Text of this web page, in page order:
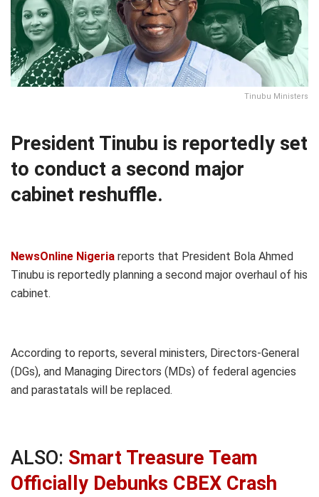
Tinubu Ministers
President Tinubu is reportedly set
to conduct a second major
cabinet reshuffle.
NewsOnline Nigeria reports that President Bola Ahmed
Tinubu is reportedly planning a second major overhaul of his
cabinet.
According to reports, several ministers, Directors-General
(DGs), and Managing Directors (MDs) of federal agencies
and parastatals will be replaced.
ALSO: Smart Treasure Team
Officially Debunks CBEX Crash